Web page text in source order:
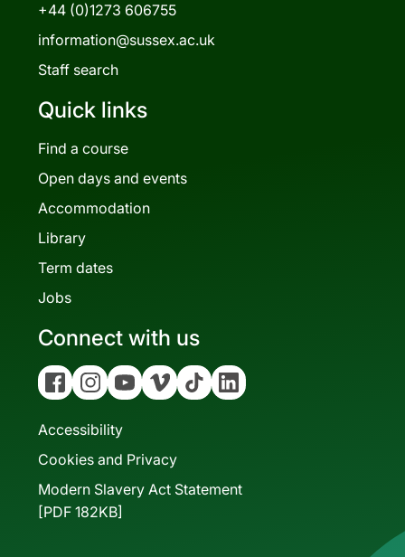
+44 (0)1273 606755
information@sussex.ac.uk
Staff search
Quick links
Find a course
Open days and events
Accommodation
Library
Term dates
Jobs
Connect with us
FacebookInstagramYouTubeVimeo Tiktok Linkedin
Accessibility
Cookies and Privacy
Modern Slavery Act Statement
[PDF 182KB]